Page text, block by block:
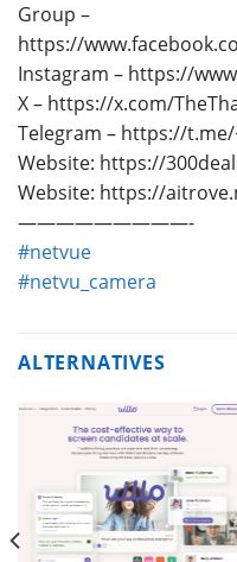
Group –
https://
Instagram – https://
X – https://x.com/
Telegram – https://t.me/
Website: https://
Website: https://
—————————-
#netvue
#netvu_camera
ALTERNATIVES